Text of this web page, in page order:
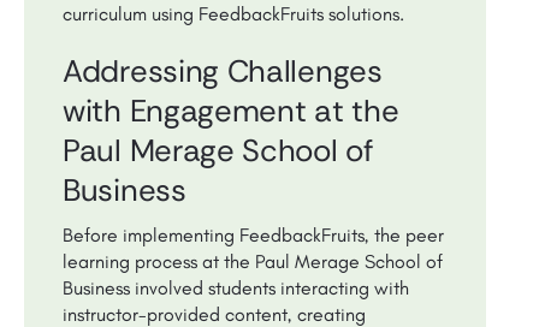
curriculum using FeedbackFruits solutions.
Addressing Challenges
with Engagement at the
Paul Merage School of
Business
Before implementing FeedbackFruits, the peer
learning process at the Paul Merage School of
Business involved students interacting with
instructor-provided content, creating